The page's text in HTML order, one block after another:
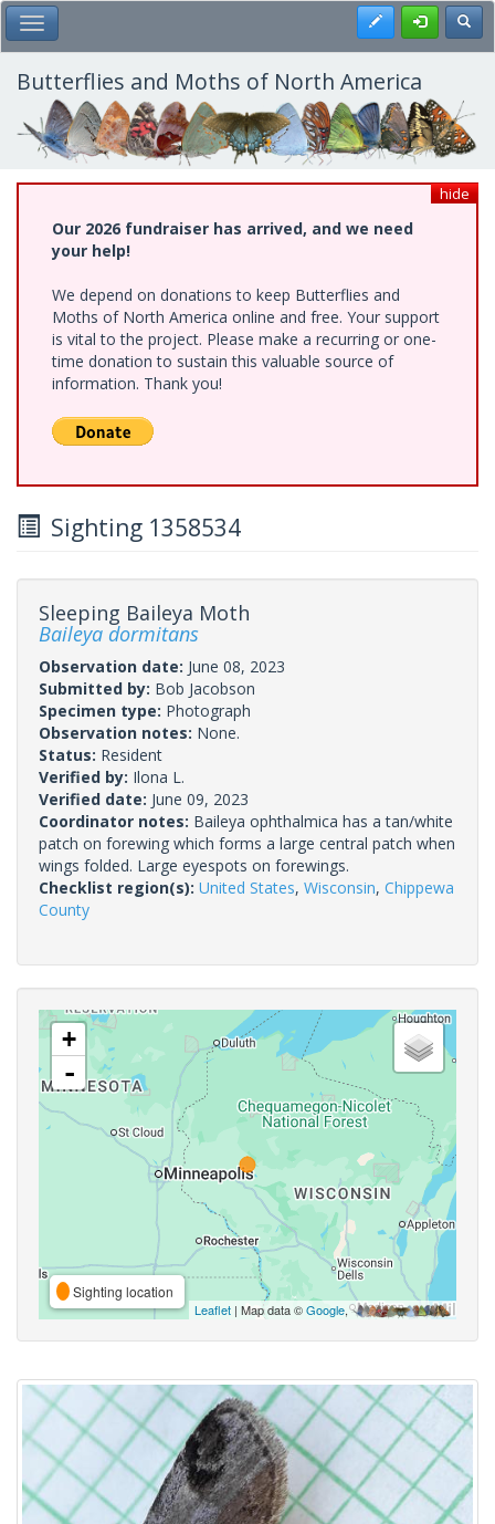
Skip
to
main
content
Toggle Main Menu Register
Butterflies and Moths of North America
hide
Our 2026 fundraiser has arrived, and we need
your help!
We depend on donations to keep Butterflies and
Moths of North America online and free. Your support
is vital to the project. Please make a recurring or one-
time donation to sustain this valuable source of
information. Thank you!
Sighting 1358534
Sleeping Baileya Moth
Baileya dormitans
Observation date: June 08, 2023
Submitted by: Bob Jacobson
Specimen type: Photograph
Observation notes: None.
Status: Resident
Verified by: Ilona L.
Verified date: June 09, 2023
Coordinator notes: Baileya ophthalmica has a tan/white
patch on forewing which forms a large central patch when
wings folded. Large eyespots on forewings.
Checklist region(s): United States, Wisconsin, Chippewa
County
+
-
Sighting location
Leaflet | Map data ©Google,